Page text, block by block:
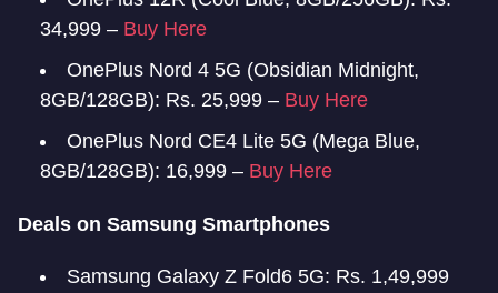
34,999 – Buy Here
OnePlus Nord 4 5G (Obsidian Midnight,
8GB/128GB): Rs. 25,999 – Buy Here
OnePlus Nord CE4 Lite 5G (Mega Blue,
8GB/128GB): 16,999 – Buy Here
Deals on Samsung Smartphones
Samsung Galaxy Z Fold6 5G: Rs. 1,49,999